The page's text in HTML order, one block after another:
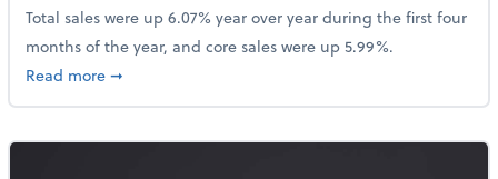
Total sales were up 6.07% year over year during the first four
months of the year, and core sales were up 5.99%.
Read moreabout Sales Grew in April Despite High Gas Prices
➞